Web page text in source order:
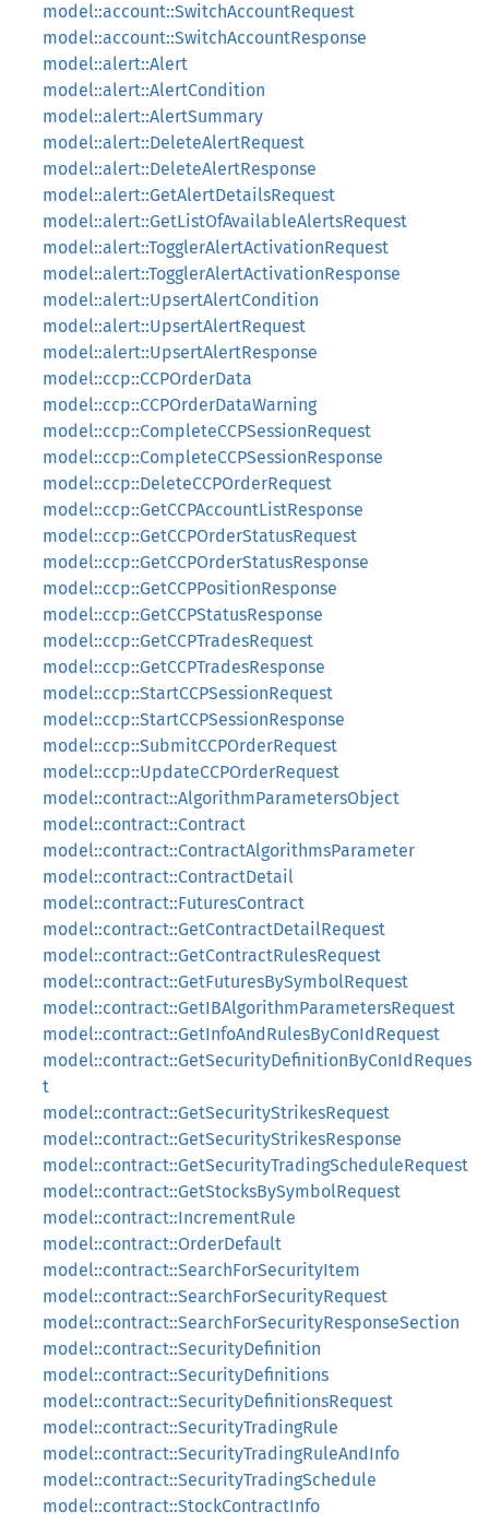
model::account::SwitchAccountRequest
model::account::SwitchAccountResponse
model::alert::Alert
model::alert::AlertCondition
model::alert::AlertSummary
model::alert::DeleteAlertRequest
model::alert::DeleteAlertResponse
model::alert::GetAlertDetailsRequest
model::alert::GetListOfAvailableAlertsRequest
model::alert::TogglerAlertActivationRequest
model::alert::TogglerAlertActivationResponse
model::alert::UpsertAlertCondition
model::alert::UpsertAlertRequest
model::alert::UpsertAlertResponse
model::ccp::CCPOrderData
model::ccp::CCPOrderDataWarning
model::ccp::CompleteCCPSessionRequest
model::ccp::CompleteCCPSessionResponse
model::ccp::DeleteCCPOrderRequest
model::ccp::GetCCPAccountListResponse
model::ccp::GetCCPOrderStatusRequest
model::ccp::GetCCPOrderStatusResponse
model::ccp::GetCCPPositionResponse
model::ccp::GetCCPStatusResponse
model::ccp::GetCCPTradesRequest
model::ccp::GetCCPTradesResponse
model::ccp::StartCCPSessionRequest
model::ccp::StartCCPSessionResponse
model::ccp::SubmitCCPOrderRequest
model::ccp::UpdateCCPOrderRequest
model::contract::AlgorithmParametersObject
model::contract::Contract
model::contract::ContractAlgorithmsParameter
model::contract::ContractDetail
model::contract::FuturesContract
model::contract::GetContractDetailRequest
model::contract::GetContractRulesRequest
model::contract::GetFuturesBySymbolRequest
model::contract::GetIBAlgorithmParametersRequest
model::contract::GetInfoAndRulesByConIdRequest
model::contract::GetSecurityDefinitionByConIdReques
t
model::contract::GetSecurityStrikesRequest
model::contract::GetSecurityStrikesResponse
model::contract::GetSecurityTradingScheduleRequest
model::contract::GetStocksBySymbolRequest
model::contract::IncrementRule
model::contract::OrderDefault
model::contract::SearchForSecurityItem
model::contract::SearchForSecurityRequest
model::contract::SearchForSecurityResponseSection
model::contract::SecurityDefinition
model::contract::SecurityDefinitions
model::contract::SecurityDefinitionsRequest
model::contract::SecurityTradingRule
model::contract::SecurityTradingRuleAndInfo
model::contract::SecurityTradingSchedule
model::contract::StockContractInfo